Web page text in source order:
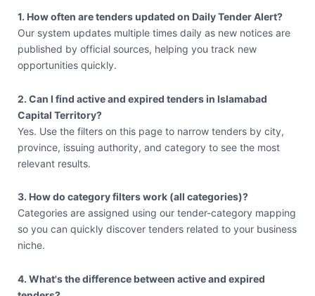
1. How often are tenders updated on Daily Tender Alert?
Our system updates multiple times daily as new notices are
published by official sources, helping you track new
opportunities quickly.
2. Can I find active and expired tenders in Islamabad
Capital Territory?
Yes. Use the filters on this page to narrow tenders by city,
province, issuing authority, and category to see the most
relevant results.
3. How do category filters work (all categories)?
Categories are assigned using our tender-category mapping
so you can quickly discover tenders related to your business
niche.
4. What's the difference between active and expired